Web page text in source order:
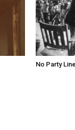
No Party Line